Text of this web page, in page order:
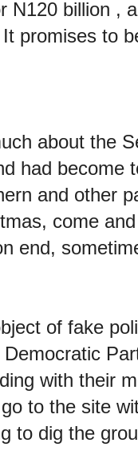
N120 billion ,
promises to
about the
had become
and other
come
end,
of fake
Democratic
with their
to the site
to dig the